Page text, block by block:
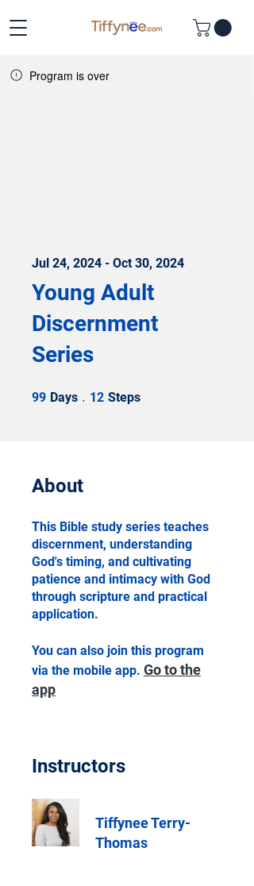
Program is over
Young Adult
Discernment
Series
Jul 24, 2024 - Oct 30, 2024
99 Days 99 Days
12 Steps
About
This Bible study series teaches
discernment, understanding
God's timing, and cultivating
patience and intimacy with God
through scripture and practical
application.
You can also join this program
via the mobile app. Go to the
app
Instructors
Tiffynee Terry-
Thomas